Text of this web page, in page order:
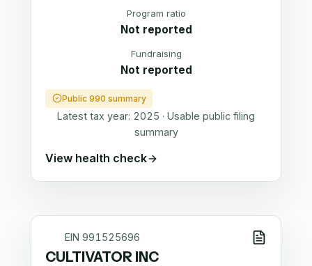
Program ratio
Not reported
Fundraising
Not reported
Public 990 summary
Latest tax year: 2025 · Usable public filing
summary
View health check
EIN 991525696
CULTIVATOR INC